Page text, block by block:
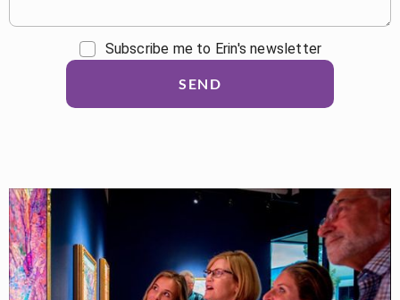
Subscribe me to Erin's newsletter
SEND